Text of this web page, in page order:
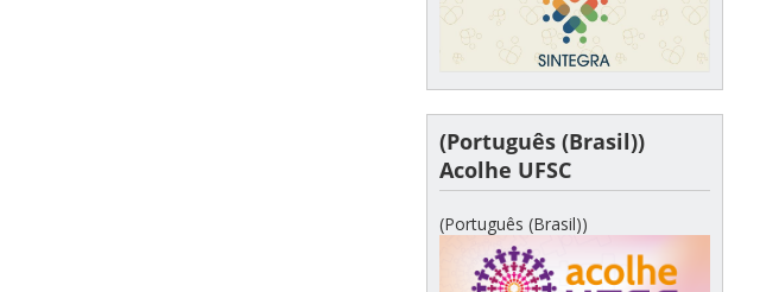
(Português (Brasil))
Acolhe UFSC
(Português (Brasil))